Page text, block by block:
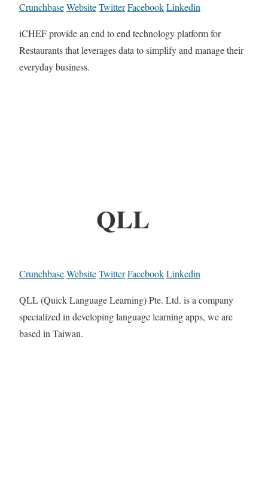
CrunchbaseWebsiteTwitterFacebookLinkedin
iCHEF provide an end to end technology platform for
Restaurants that leverages data to simplify and manage their
everyday business.
QLL
CrunchbaseWebsiteTwitterFacebookLinkedin
QLL (Quick Language Learning) Pte. Ltd. is a company
specialized in developing language learning apps, we are
based in Taiwan.